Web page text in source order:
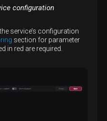
configuration
service’s configuration
section for parameter
in red are required.